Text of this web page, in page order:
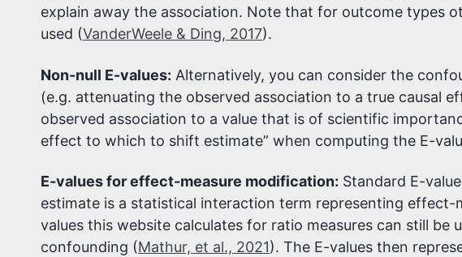
explain away the association. Note that for outcome types
used (VanderWeele & Ding, 2017).
Non-null E-values: Alternatively, you can consider the
(e.g. attenuating the observed association to a true causal
observed association to a value that is of scientific
effect to which to shift estimate” when computing the E-
E-values for effect-measure modification: Standard E-
estimate is a statistical interaction term representing
values this website calculates for ratio measures can still
confounding (Mathur, et al., 2021). The E-values then